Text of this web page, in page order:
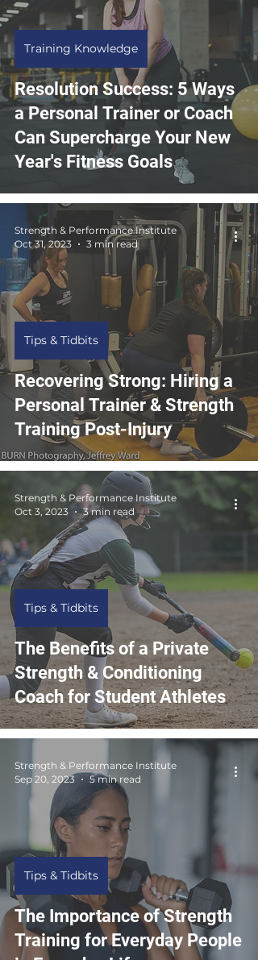
Resolution Success: 5 Ways
a Personal Trainer or Coach
Can Supercharge Your New
Year's Fitness Goals
Training Knowledge
Recovering Strong: Hiring a
Personal Trainer & Strength
Training Post-Injury
Tips & Tidbits
Strength & Performance Institute
Oct 31, 2023
3 min read
The Benefits of a Private
Strength & Conditioning
Coach for Student Athletes
Tips & Tidbits
Strength & Performance Institute
Oct 3, 2023
3 min read
The Importance of Strength
Training for Everyday People
Tips & Tidbits
Strength & Performance Institute
Sep 20, 2023
5 min read